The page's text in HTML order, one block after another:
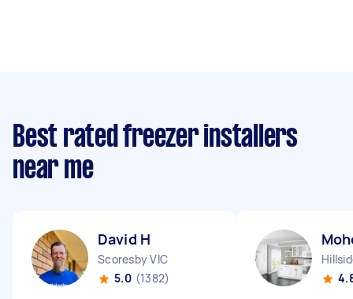
Best rated freezer installers
near me
David H
Scoresby VIC
5.0 (1382)